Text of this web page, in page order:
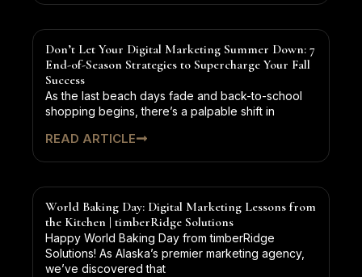
Don’t Let Your Digital Marketing Summer Down: 7
End-of-Season Strategies to Supercharge Your Fall
Success
As the last beach days fade and back-to-school
shopping begins, there’s a palpable shift in
READ ARTICLE
World Baking Day: Digital Marketing Lessons from
the Kitchen | timberRidge Solutions
Happy World Baking Day from timberRidge
Solutions! As Alaska’s premier marketing agency,
we’ve discovered that